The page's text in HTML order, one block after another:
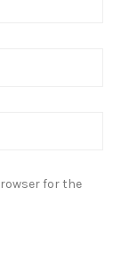
for the